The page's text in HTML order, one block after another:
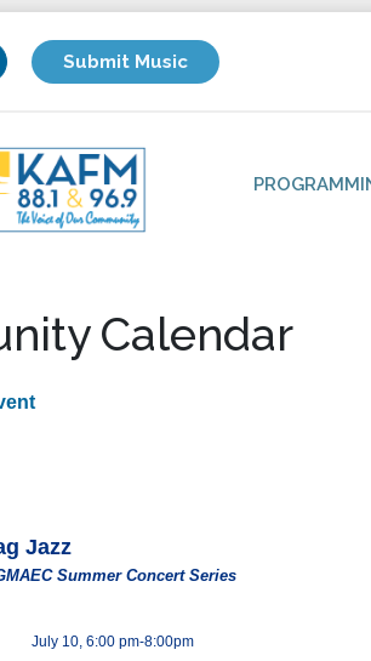
Submit Music
Calendar
Jazz
Summer Concert Series
July 10, 6:00 pm-8:00pm